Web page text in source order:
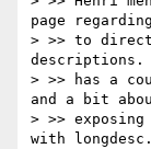
page
> >> to
descriptions.
> >> has a
and a bit
> >>
with longdesc.